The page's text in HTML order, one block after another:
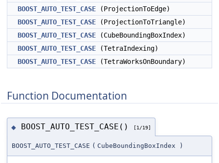
BOOST_AUTO_TEST_CASE (ProjectionToEdge)
BOOST_AUTO_TEST_CASE (ProjectionToTriangle)
BOOST_AUTO_TEST_CASE (CubeBoundingBoxIndex)
BOOST_AUTO_TEST_CASE (TetraIndexing)
BOOST_AUTO_TEST_CASE (TetraWorksOnBoundary)
Function Documentation
◆ BOOST_AUTO_TEST_CASE() [1/19]
BOOST_AUTO_TEST_CASE ( CubeBoundingBoxIndex )